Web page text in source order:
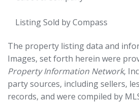
Listing Sold by Compass
The property listing data and
Images, set forth herein were
Property Information Network,
party sources, including sellers,
records, and were compiled by